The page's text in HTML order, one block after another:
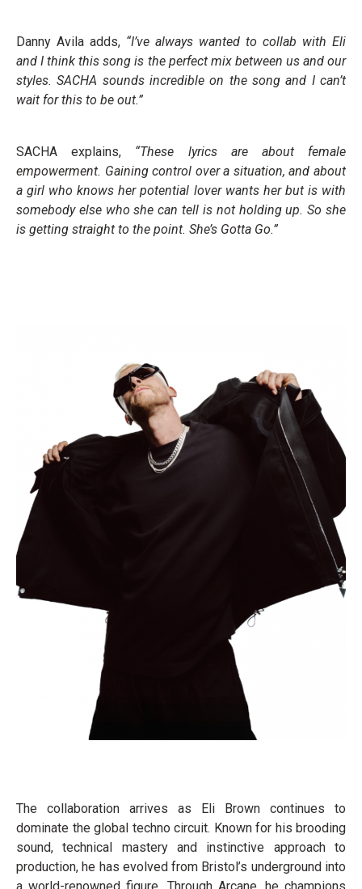
Danny Avila adds, “I’ve always wanted to collab with Eli
and I think this song is the perfect mix between us and our
styles. SACHA sounds incredible on the song and I can’t
wait for this to be out.”
SACHA explains, “These lyrics are about female
empowerment. Gaining control over a situation, and about
a girl who knows her potential lover wants her but is with
somebody else who she can tell is not holding up. So she
is getting straight to the point. She’s Gotta Go.”
The collaboration arrives as Eli Brown continues to
dominate the global techno circuit. Known for his brooding
sound, technical mastery and instinctive approach to
production, he has evolved from Bristol’s underground into